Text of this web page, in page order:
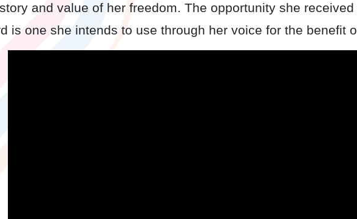
and value of her freedom. The opportunity she
is one she intends to use through her voice for the benefit